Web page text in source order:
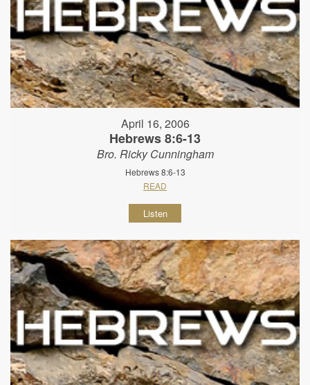
April 16, 2006
Hebrews 8:6-13
Bro. Ricky Cunningham
Hebrews 8:6-13
READ
Listen